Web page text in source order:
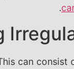
can consist